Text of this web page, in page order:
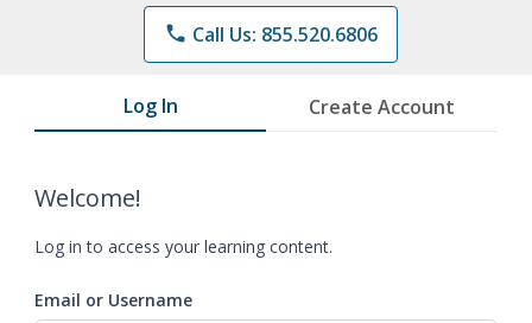
phone Call Us: 855.520.6806
Log In Create Account
Welcome!
Log in to access your learning content.
Email or Username